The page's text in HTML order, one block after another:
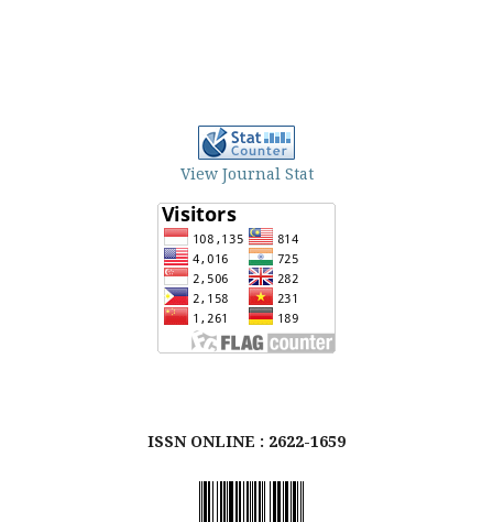
View Journal Stat
ISSN ONLINE : 2622-1659